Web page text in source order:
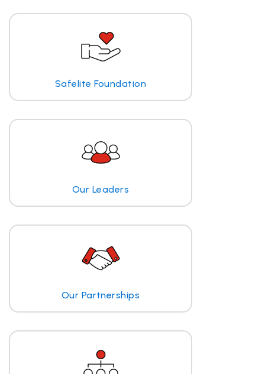
Safelite Foundation
Our Leaders
Our Partnerships